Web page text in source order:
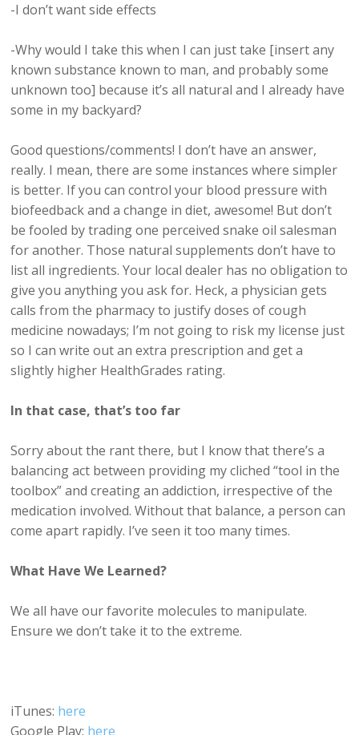
-I don’t want side effects
-Why would I take this when I can just take [insert any
known substance known to man, and probably some
unknown too] because it’s all natural and I already have
some in my backyard?
Good questions/comments! I don’t have an answer,
really. I mean, there are some instances where simpler
is better. If you can control your blood pressure with
biofeedback and a change in diet, awesome! But don’t
be fooled by trading one perceived snake oil salesman
for another. Those natural supplements don’t have to
list all ingredients. Your local dealer has no obligation to
give you anything you ask for. Heck, a physician gets
calls from the pharmacy to justify doses of cough
medicine nowadays; I’m not going to risk my license just
so I can write out an extra prescription and get a
slightly higher HealthGrades rating.
In that case, that’s too far
Sorry about the rant there, but I know that there’s a
balancing act between providing my cliched “tool in the
toolbox” and creating an addiction, irrespective of the
medication involved. Without that balance, a person can
come apart rapidly. I’ve seen it too many times.
What Have We Learned?
We all have our favorite molecules to manipulate.
Ensure we don’t take it to the extreme.
iTunes: here
Google Play: here